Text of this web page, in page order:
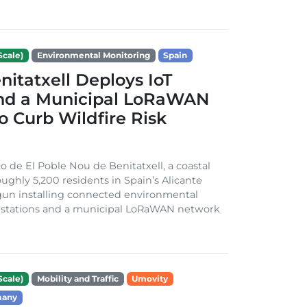
Environmental Monitoring Spain
Deploys IoT
a Municipal LoRaWAN
Curb Wildfire Risk
de El Poble Nou de Benitatxell, a coastal
5,200 residents in Spain’s Alicante
installing connected environmental
and a municipal LoRaWAN network
Mobility and Traffic
Umovity